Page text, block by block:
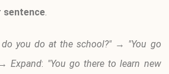
sentence
do you do at the school?"→ "You go
Expand: "You go there to learn new